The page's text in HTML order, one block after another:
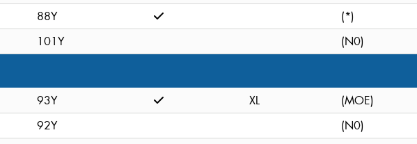
88Y
(*)
101Y (N0)
93Y XL
(MOE)
92Y
(N0)